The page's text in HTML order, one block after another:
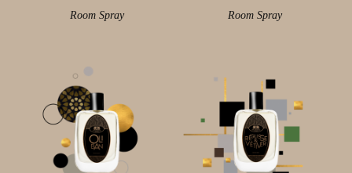
Room Spray
Room Spray